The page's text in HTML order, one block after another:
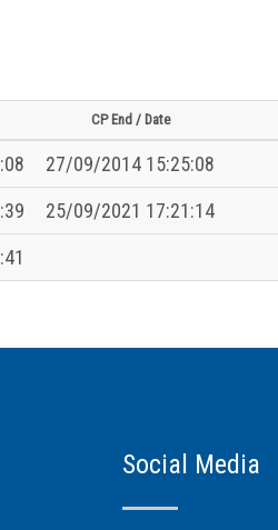
CP End / Date
27/09/2014 15:25:08
25/09/2021 17:21:14
Social Media